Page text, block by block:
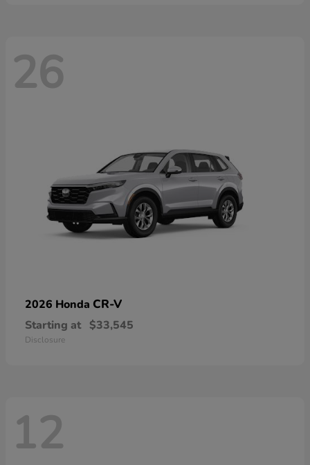
26
2026 Honda CR-V
Starting at $33,545
Disclosure
12